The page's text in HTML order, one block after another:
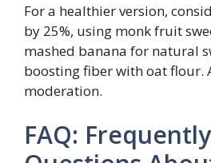
For a healthier version,
by 25%, using monk fruit
mashed banana for natural
boosting fiber with oat flour.
moderation.
FAQ: